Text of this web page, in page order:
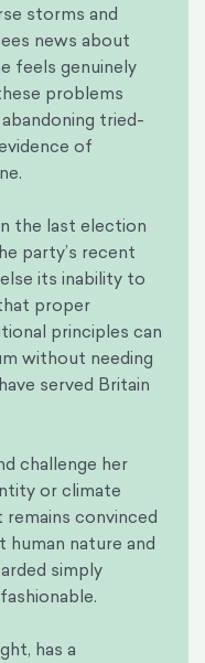
storms and
news about
feels genuinely
problems
tried-
of
the last election
party’s recent
its inability to
proper
principles can
without needing
served Britain
challenge her
or climate
convinced
nature and
simply
has a